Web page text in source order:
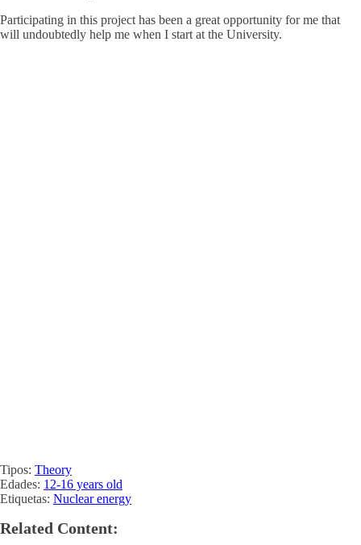
Participating in this project has been a great opportunity for me that
will undoubtedly help me when I start at the University.
Tipos: Theory
Edades: 12-16 years old
Etiquetas: Nuclear energy
Related Content: